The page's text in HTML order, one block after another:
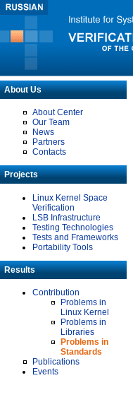
About Us
About Center
Our Team
News
Partners
Contacts
Projects
Linux Kernel Space
Verification
LSB Infrastructure
Testing Technologies
Tests and Frameworks
Portability Tools
Results
Contribution
Problems in
Linux Kernel
Problems in
Libraries
Problems in
Standards
Publications
Events